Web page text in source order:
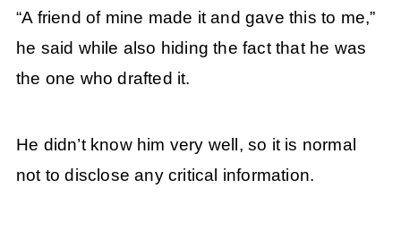
“A friend of mine made it and gave this to me,”
he said while also hiding the fact that he was
the one who drafted it.
He didn’t know him very well, so it is normal
not to disclose any critical information.